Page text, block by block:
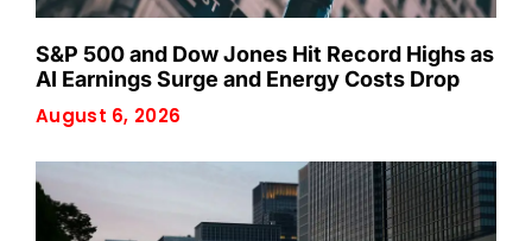
S&P 500 and Dow Jones Hit Record Highs as
AI Earnings Surge and Energy Costs Drop
August 6, 2026